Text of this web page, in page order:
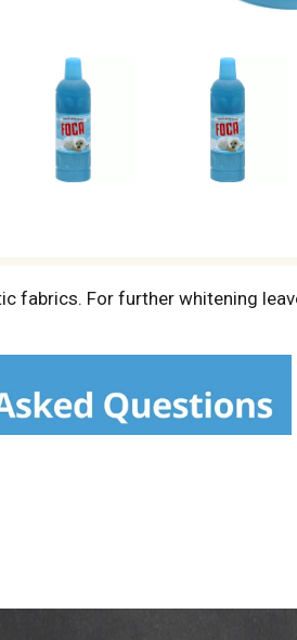
fabrics. For further whitening